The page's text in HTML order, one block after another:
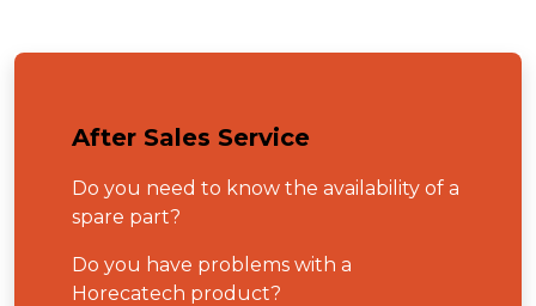
After Sales Service
Do you need to know the availability of a
spare part?
Do you have problems with a
Horecatech product?